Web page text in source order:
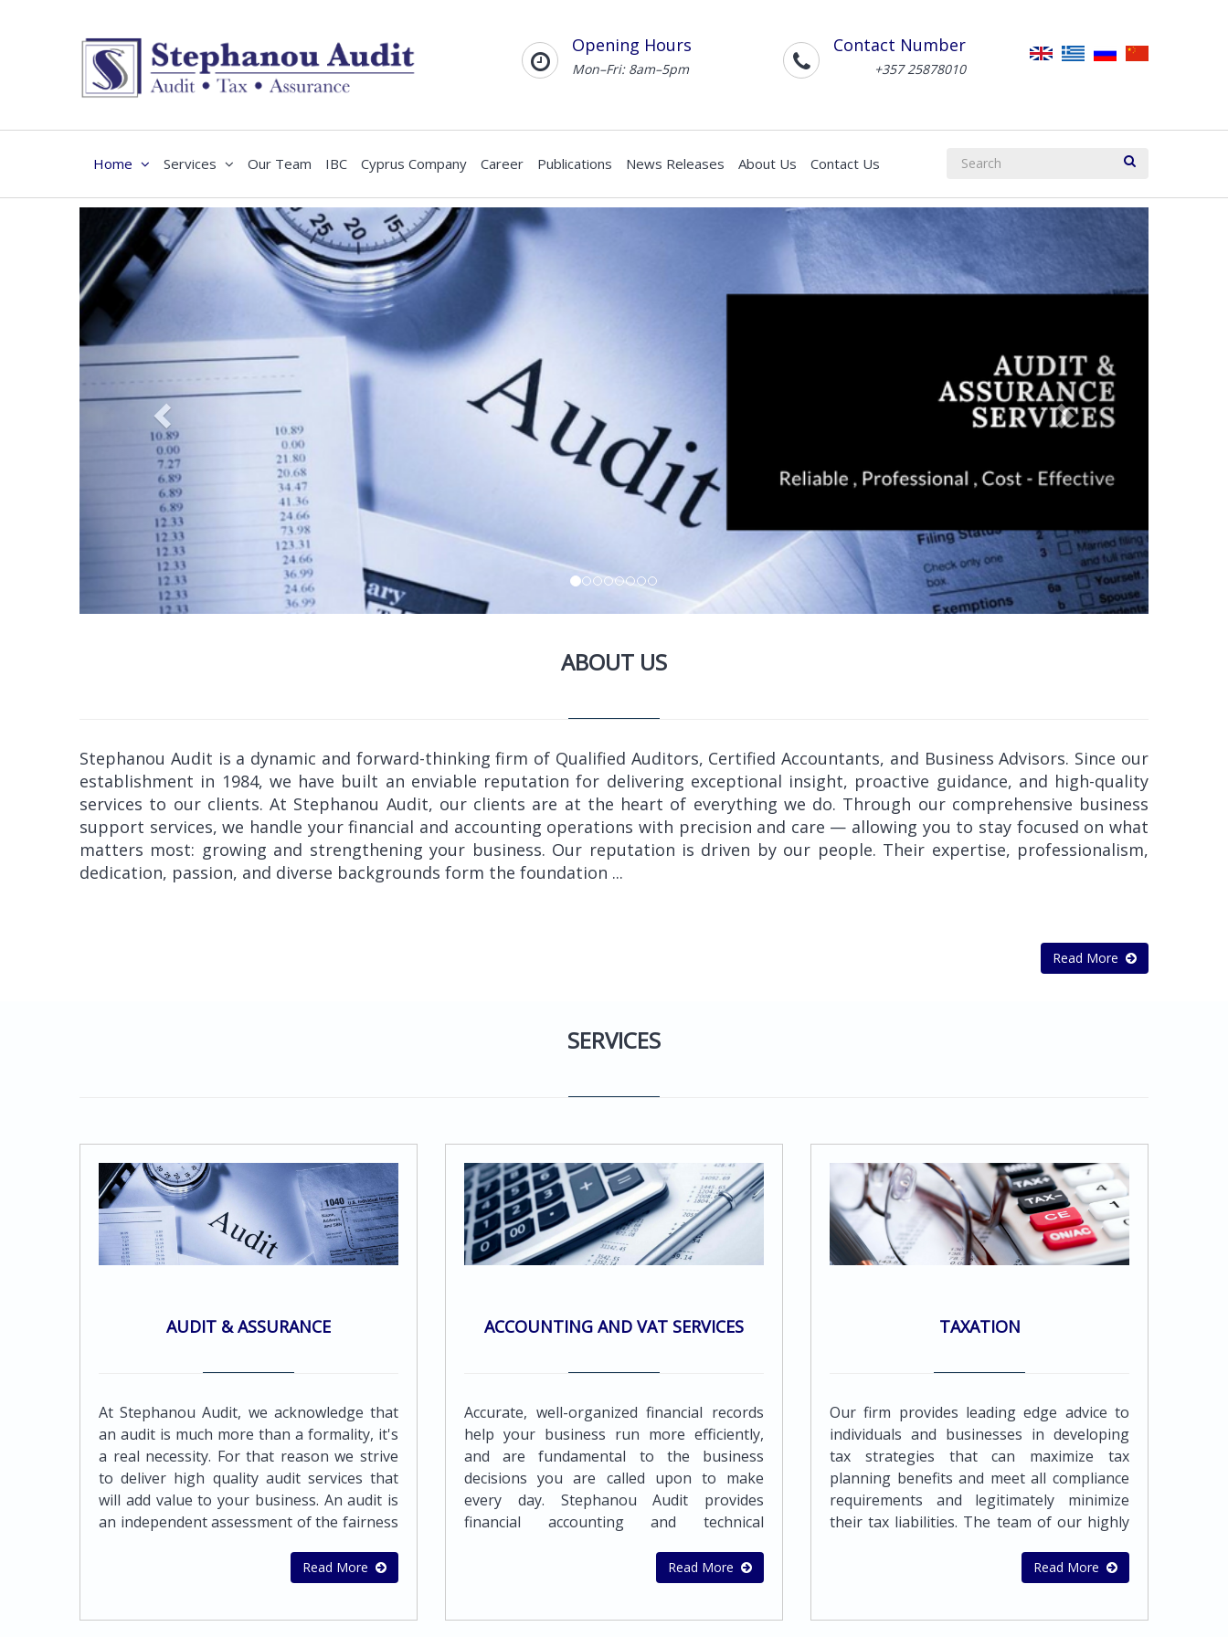
Opening Hours
Mon–Fri: 8am–5pm
Contact Number
+357 25878010
Home Services Our Team IBC Cyprus Company Career Publications News Releases About Us Contact Us
ABOUT US
Stephanou Audit is a dynamic and forward-thinking firm of Qualified Auditors, Certified Accountants, and Business Advisors. Since our
establishment in 1984, we have built an enviable reputation for delivering exceptional insight, proactive guidance, and high-quality
services to our clients. At Stephanou Audit, our clients are at the heart of everything we do. Through our comprehensive business
support services, we handle your financial and accounting operations with precision and care — allowing you to stay focused on what
matters most: growing and strengthening your business. Our reputation is driven by our people. Their expertise, professionalism,
dedication, passion, and diverse backgrounds form the foundation ...
Read More
SERVICES
AUDIT & ASSURANCE
At Stephanou Audit, we acknowledge that
an audit is much more than a formality, it's
a real necessity. For that reason we strive
to deliver high quality audit services that
will add value to your business. An audit is
an independent assessment of the fairness
are presented by its management. It must
be objective, independent, and conducted
Read More
ACCOUNTING AND VAT SERVICES
Accurate, well-organized financial records
help your business run more efficiently,
and are fundamental to the business
decisions you are called upon to make
every day. Stephanou Audit provides
financial accounting and technical
and training which will help to improve the
quality of your financial reporting process
Read More
TAXATION
Our firm provides leading edge advice to
individuals and businesses in developing
tax strategies that can maximize tax
planning benefits and meet all compliance
requirements and legitimately minimize
their tax liabilities. The team of our highly
provide a wide range of accounting and
bookkeeping services to meet the needs of
Read More